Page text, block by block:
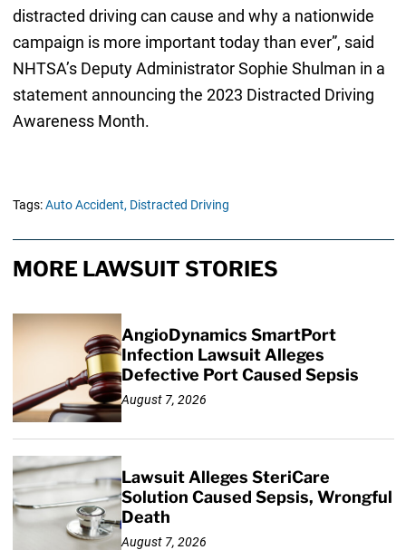
distracted driving can cause and why a nationwide
campaign is more important today than ever”, said
NHTSA’s Deputy Administrator Sophie Shulman in a
statement announcing the 2023 Distracted Driving
Awareness Month.
Tags:Auto Accident, Distracted Driving
MORE LAWSUIT STORIES
AngioDynamics SmartPort
Infection Lawsuit Alleges
Defective Port Caused Sepsis
August 7, 2026
Lawsuit Alleges SteriCare
Solution Caused Sepsis, Wrongful
Death
August 7, 2026